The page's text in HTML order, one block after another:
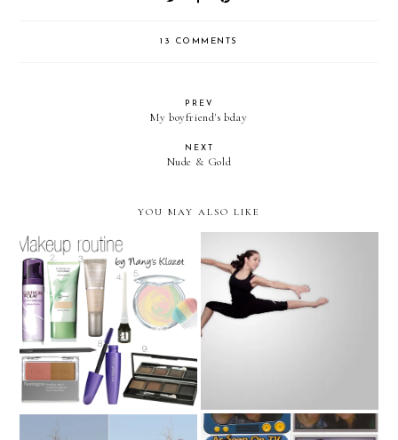
13 COMMENTS
PREV
My boyfriend's bday
NEXT
Nude & Gold
YOU MAY ALSO LIKE
Makeup routine! My dream is to fly...